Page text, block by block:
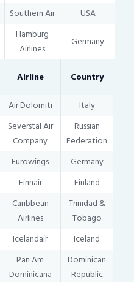
Southern Air
USA
Hamburg
Airlines
Germany
Airline
Country
Air Dolomiti
Italy
Severstal Air
Company
Russian
Federation
Eurowings
Germany
Finnair
Finland
Caribbean
Airlines
Trinidad &
Tobago
Icelandair
Iceland
Pan Am
Dominicana
Dominican
Republic